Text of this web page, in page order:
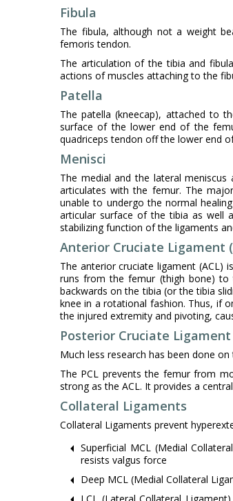
Fibula
The fibula, although not a weight
femoris tendon.
The articulation of the tibia and
actions of muscles attaching to the
Patella
The patella (kneecap), attached to
surface of the lower end of the
quadriceps tendon off the lower end
Menisci
The medial and the lateral
articulates with the femur. The
unable to undergo the normal
articular surface of the tibia as well
stabilizing function of the ligaments
Anterior Cruciate Ligament
The anterior cruciate ligament (ACL)
runs from the femur (thigh bone) to
backwards on the tibia (or the tibia
knee in a rotational fashion. Thus, if
the injured extremity and pivoting,
Posterior Cruciate Ligament
Much less research has been done
The PCL prevents the femur from
strong as the ACL. It provides a
Collateral Ligaments
Collateral Ligaments prevent
Superficial MCL (Medial
resists valgus force
Deep MCL (Medial Collateral
LCL (Lateral Collateral